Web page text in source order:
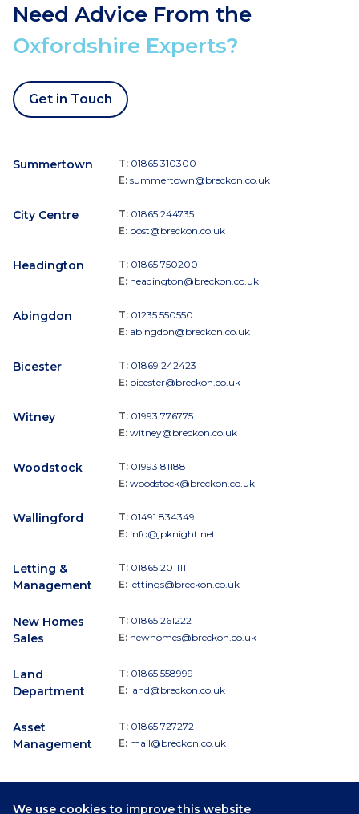
We use cookies to improve this website
Need Advice From the
Oxfordshire Experts?
Get in Touch
Summertown T: 01865 310300
E: summertown@breckon.co.uk
City Centre T: 01865 244735
E: post@breckon.co.uk
Headington T: 01865 750200
E: headington@breckon.co.uk
Abingdon T: 01235 550550
E: abingdon@breckon.co.uk
Bicester T: 01869 242423
E: bicester@breckon.co.uk
Witney T: 01993 776775
E: witney@breckon.co.uk
Woodstock T: 01993 811881
E: woodstock@breckon.co.uk
Wallingford T: 01491 834349
E: info@jpknight.net
Letting &
Management
T: 01865 201111
E: lettings@breckon.co.uk
New Homes
Sales
T: 01865 261222
E: newhomes@breckon.co.uk
Land
Department
T: 01865 558999
E: land@breckon.co.uk
Asset
Management
T: 01865 727272
E: mail@breckon.co.uk